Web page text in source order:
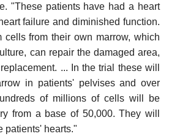
"These patients have had a heart
failure and diminished function.
cells from their own marrow, which
can repair the damaged area,
... In the trial these will
in patients' pelvises and over
of millions of cells will be
from a base of 50,000. They will
patients' hearts."